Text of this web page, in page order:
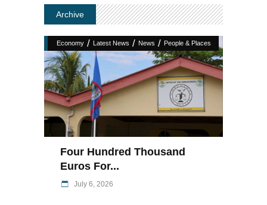
Archive
Economy / Latest News / News / People & Places
Four Hundred Thousand
Euros For...
July 6, 2026